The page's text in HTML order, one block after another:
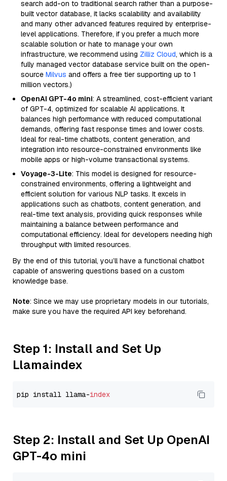
search add-on to traditional search rather than a purpose-
built vector database, it lacks scalability and availability
and many other advanced features required by enterprise-
level applications. Therefore, if you prefer a much more
scalable solution or hate to manage your own
infrastructure, we recommend using Zilliz Cloud, which is a
fully managed vector database service built on the open-
source Milvus and offers a free tier supporting up to 1
million vectors.)
OpenAI GPT-4o mini: A streamlined, cost-efficient variant
of GPT-4, optimized for scalable AI applications. It
balances high performance with reduced computational
demands, offering fast response times and lower costs.
Ideal for real-time chatbots, content generation, and
integration into resource-constrained environments like
mobile apps or high-volume transactional systems.
Voyage-3-Lite: This model is designed for resource-
constrained environments, offering a lightweight and
efficient solution for various NLP tasks. It excels in
applications such as chatbots, content generation, and
real-time text analysis, providing quick responses while
maintaining a balance between performance and
computational efficiency. Ideal for developers needing high
throughput with limited resources.
By the end of this tutorial, you’ll have a functional chatbot
capable of answering questions based on a custom
knowledge base.
Note: Since we may use proprietary models in our tutorials,
make sure you have the required API key beforehand.
Step 1: Install and Set Up
Llamaindex
pip install llama-index
Step 2: Install and Set Up OpenAI
GPT-4o mini